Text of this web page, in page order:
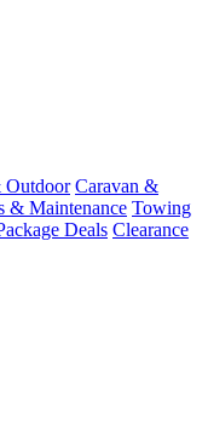
Outdoor Caravan &
& Maintenance Towing
Deals Clearance